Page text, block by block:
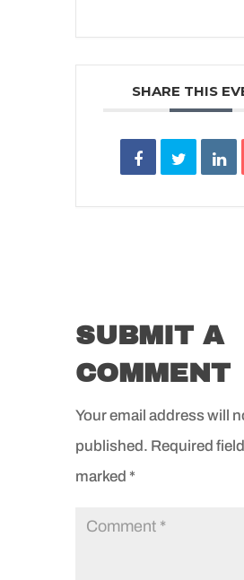
SHARE THIS
SUBMIT A
COMMENT
Your email address will
published. Required
marked *